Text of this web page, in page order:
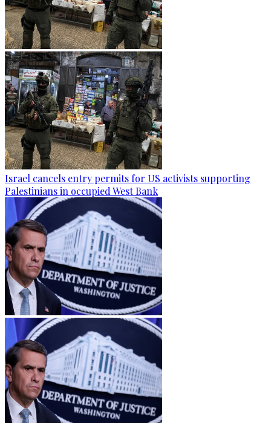
Israel cancels entry permits for US activists supporting
Palestinians in occupied West Bank